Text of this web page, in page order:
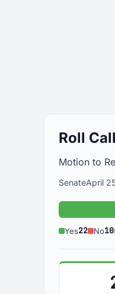
Roll
Motion to
SenateApril
Yes22 No10